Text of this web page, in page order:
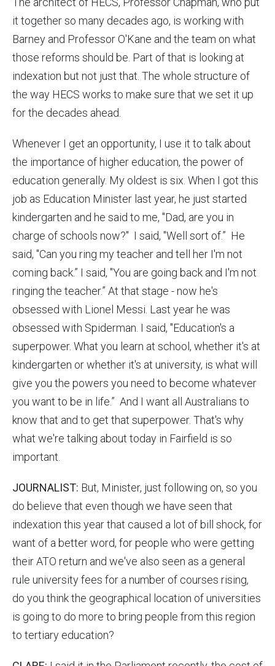
it together so many decades ago, is working with
Barney and Professor O'Kane and the team on what
those reforms should be. Part of that is looking at
indexation but not just that. The whole structure of
the way HECS works to make sure that we set it up
for the decades ahead.
Whenever I get an opportunity, I use it to talk about
the importance of higher education, the power of
education generally. My oldest is six. When I got this
job as Education Minister last year, he just started
kindergarten and he said to me, "Dad, are you in
charge of schools now?" I said, "Well sort of.” He
said, "Can you ring my teacher and tell her I'm not
coming back.” I said, "You are going back and I'm not
ringing the teacher.” At that stage - now he's
obsessed with Lionel Messi. Last year he was
obsessed with Spiderman. I said, "Education's a
superpower. What you learn at school, whether it's at
kindergarten or whether it's at university, is what will
give you the powers you need to become whatever
you want to be in life.” And I want all Australians to
know that and to get that superpower. That's why
what we're talking about today in Fairfield is so
important.
JOURNALIST: But, Minister, just following on, so you
do believe that even though we have seen that
indexation this year that caused a lot of bill shock, for
want of a better word, for people who were getting
their ATO return and we've also seen as a general
rule university fees for a number of courses rising,
do you think the geographical location of universities
is going to do more to bring people from this region
to tertiary education?